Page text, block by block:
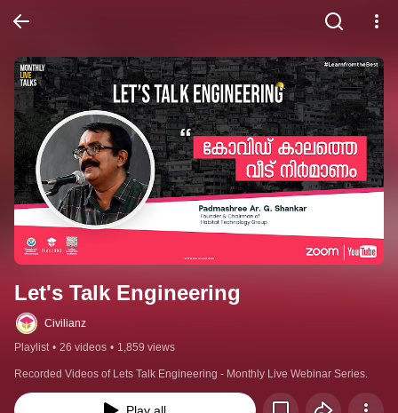
Let's Talk Engineering
Civilianz
Playlist • 26 videos • 1,859 views
Recorded Videos of Lets Talk Engineering - Monthly Live Webinar Series.